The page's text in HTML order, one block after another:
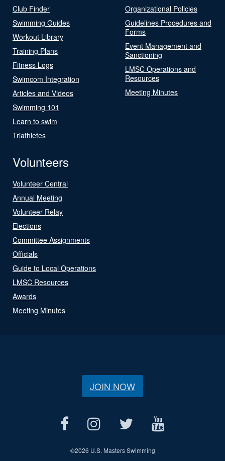
Club Finder
Swimming Guides
Workout Library
Training Plans
Fitness Logs
Swimcom Integration
Articles and Videos
Swimming 101
Learn to swim
Triathletes
Organizational Policies
Guidelines Procedures and
Forms
Event Management and
Sanctioning
LMSC Operations and
Resources
Meeting Minutes
Volunteers
Volunteer Central
Annual Meeting
Volunteer Relay
Elections
Committee Assignments
Officials
Guide to Local Operations
LMSC Resources
Awards
Meeting Minutes
JOIN NOW
©2026 U.S. Masters Swimming